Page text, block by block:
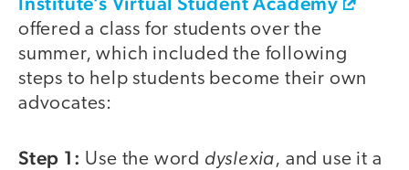
offered a class for students over the
summer, which included the following
steps to help students become their own
advocates:
Step 1: Use the word dyslexia, and use it a